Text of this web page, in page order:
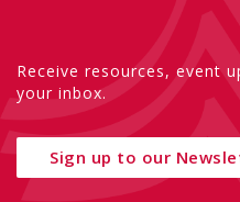
Receive resources, event
your inbox.
Sign up to our